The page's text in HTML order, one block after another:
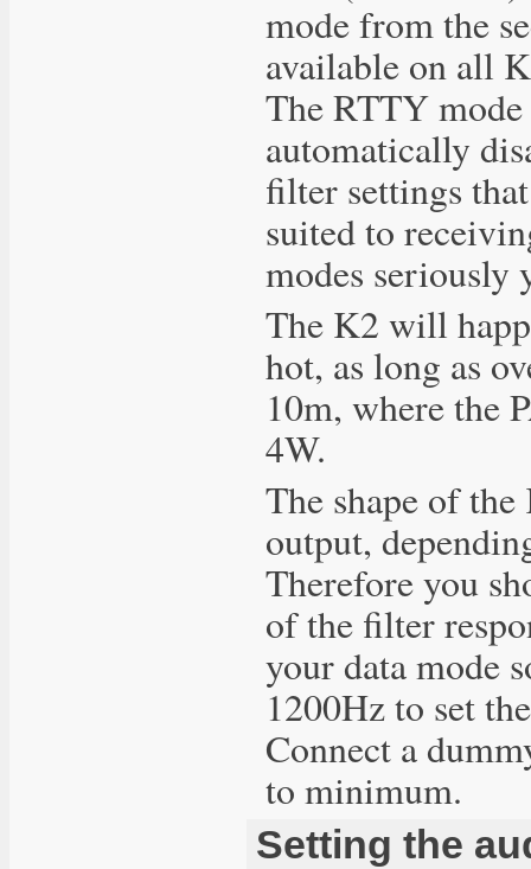
mode from the
available on all
The RTTY mode
automatically
filter settings
suited to
modes
The K2 will
hot, as long as
10m, where the
4W.
The shape of
output,
Therefore you
of the filter
your data mode
1200Hz to set
Connect a
to minimum.
Setting the